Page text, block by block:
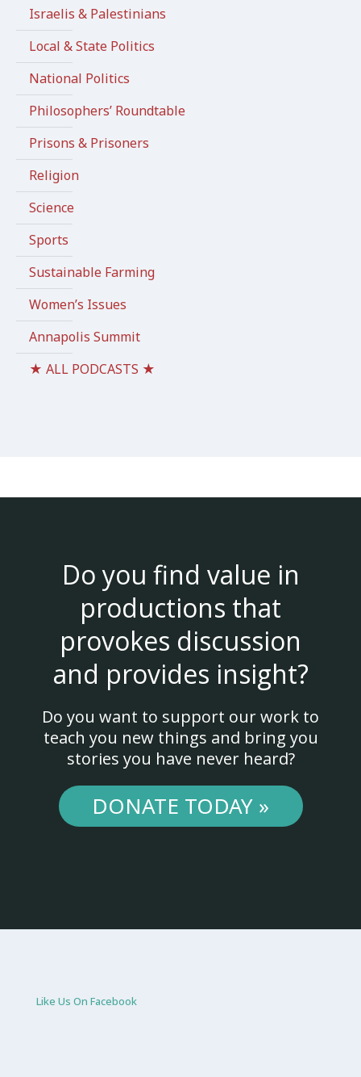
Israelis & Palestinians
Local & State Politics
National Politics
Philosophers’ Roundtable
Prisons & Prisoners
Religion
Science
Sports
Sustainable Farming
Women’s Issues
Annapolis Summit
★ ALL PODCASTS ★
Do you find value in
productions that
provokes discussion
and provides insight?
Do you want to support our work to
teach you new things and bring you
stories you have never heard?
DONATE TODAY »
Like Us On Facebook